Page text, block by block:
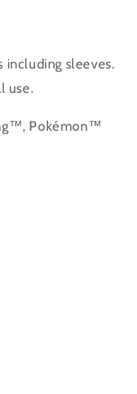
including sleeves.
use.
Pokémon™